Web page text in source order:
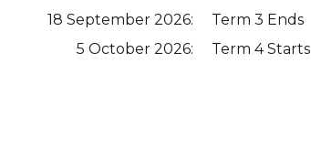
18 September 2026:
Term 3 Ends
5 October 2026: Term 4 Starts